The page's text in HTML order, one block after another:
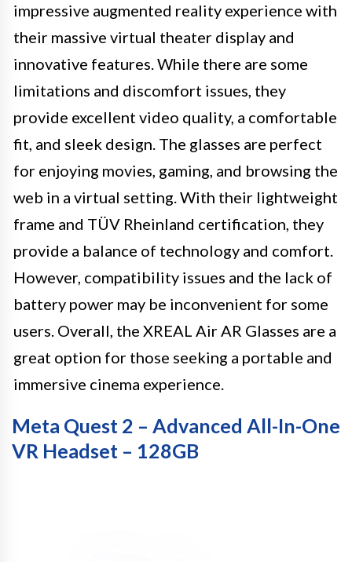
impressive augmented reality experience with
their massive virtual theater display and
innovative features. While there are some
limitations and discomfort issues, they
provide excellent video quality, a comfortable
fit, and sleek design. The glasses are perfect
for enjoying movies, gaming, and browsing the
web in a virtual setting. With their lightweight
frame and TÜV Rheinland certification, they
provide a balance of technology and comfort.
However, compatibility issues and the lack of
battery power may be inconvenient for some
users. Overall, the XREAL Air AR Glasses are a
great option for those seeking a portable and
immersive cinema experience.
Meta Quest 2 – Advanced All-In-One
VR Headset – 128GB